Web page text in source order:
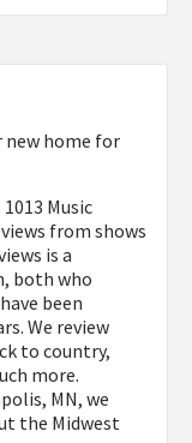
new home for
Music
from shows
is a
both who
been
We review
to country,
more.
MN, we
the Midwest